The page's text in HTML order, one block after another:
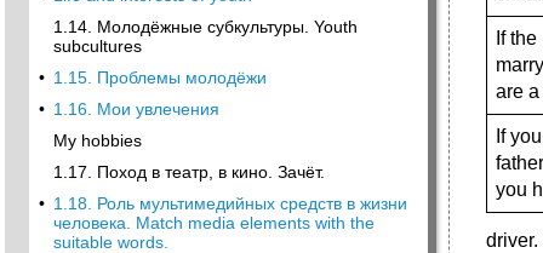
1.14. Молодёжные субкультуры. Youth
subcultures
• 1.15. Проблемы молодёжи
• 1.16. Мои увлечения
My hobbies
1.17. Поход в театр, в кино. Зачёт.
• 1.18. Роль мультимедийных средств в жизни
человека. Match media elements with the
suitable words.
If
are a
If
you
driver.